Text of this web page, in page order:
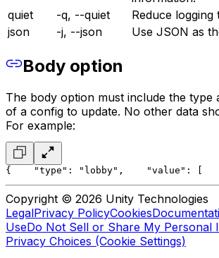
quiet
-q, --quiet
Reduce logging
json
-j, --json Use JSON as
Body option
The body option must include the type
of a config to update. No other data
For example:
{
    "type": "lobby",
    "value": [
Copyright © 2026 Unity Technologies
LegalPrivacy PolicyCookies
UseDo Not Sell or Share My Personal
Privacy Choices (Cookie Settings)